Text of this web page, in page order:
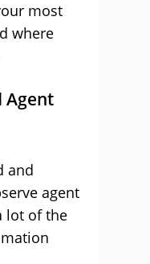
most
where
Agent
and
agent
lot of the